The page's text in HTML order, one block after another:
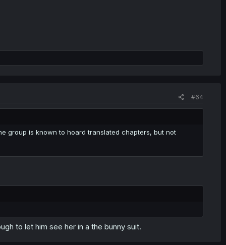
#64
group is known to hoard translated chapters, but not
to let him see her in a the bunny suit.